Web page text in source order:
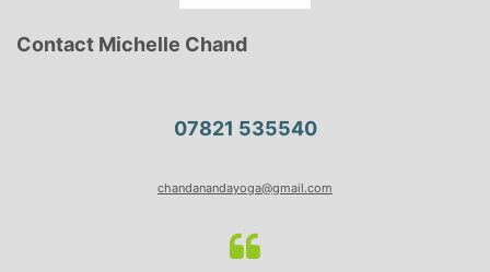
Contact Michelle Chand
07821 535540
chandanandayoga@gmail.com